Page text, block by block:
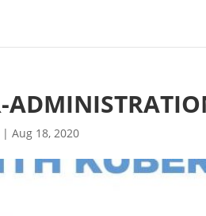
|Aug 18, 2020